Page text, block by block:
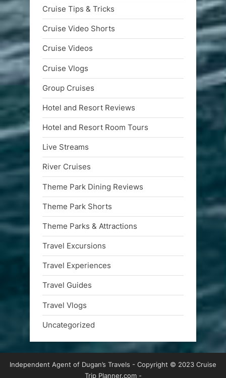
Cruise Tips & Tricks
Cruise Video Shorts
Cruise Videos
Cruise Vlogs
Group Cruises
Hotel and Resort Reviews
Hotel and Resort Room Tours
Live Streams
River Cruises
Theme Park Dining Reviews
Theme Park Shorts
Theme Parks & Attractions
Travel Excursions
Travel Experiences
Travel Guides
Travel Vlogs
Uncategorized
Independent Agent of Dugan’s Travels - Copyright © 2023 Cruise
Trip Planner.com -